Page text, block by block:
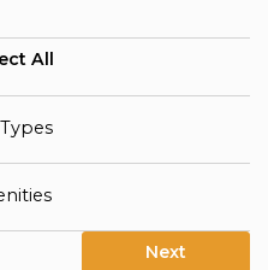
All
Next